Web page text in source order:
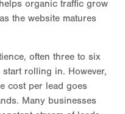
organic traffic grow
the website matures
often three to six
rolling in. However,
cost per lead goes
Many businesses